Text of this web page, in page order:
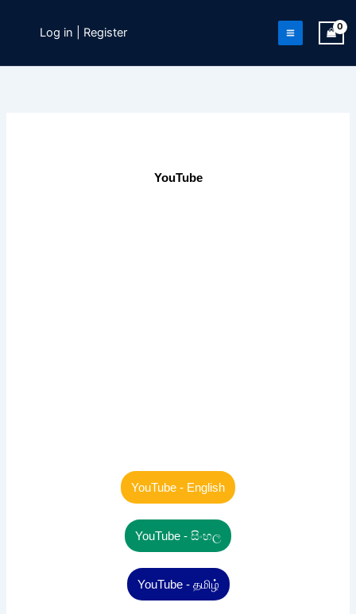
Log in | Register
YouTube
YouTube - English
YouTube - සිංහල
YouTube - தமிழ்